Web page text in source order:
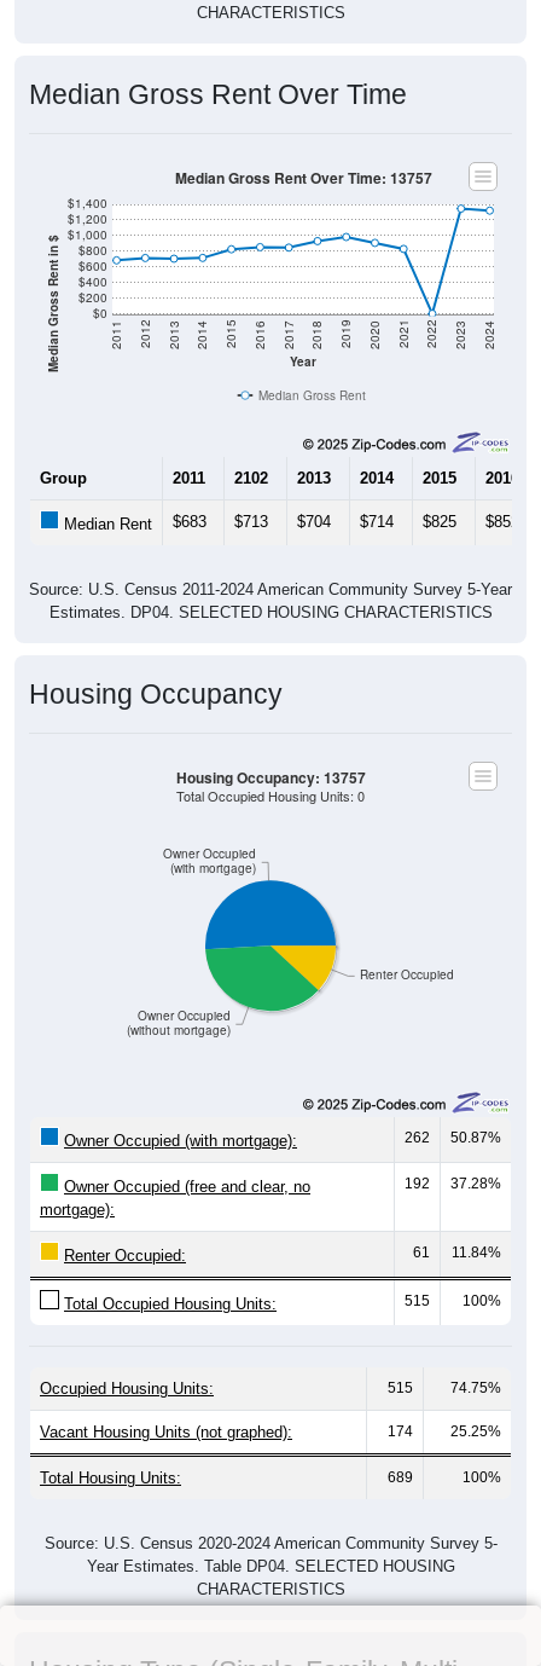
CHARACTERISTICS
Median Gross Rent Over Time
Median Gross Rent in $ $0
$200
$400
$600
$800
$1,000
$1,200
$1,400
Year
2011 2012 2013 2014 2015 2016 2017 2018 2019 2020 2021 2022 2023 2024
Median Gross Rent Over Time: 13757
Median Gross Rent
Group 2011 2102 2013 2014 2015 2016
Median Rent $683 $713 $704 $714 $825 $852
Source: U.S. Census 2011-2024 American Community Survey 5-Year
Estimates. DP04. SELECTED HOUSING CHARACTERISTICS
Housing Occupancy
Renter Occupied
Owner Occupied
(without mortgage)
Owner Occupied
(with mortgage)
Housing Occupancy: 13757
Total Occupied Housing Units: 0
Owner Occupied (with mortgage): 262 50.87%
Owner Occupied (free and clear, no
mortgage):
192 37.28%
Renter Occupied: 61 11.84%
Total Occupied Housing Units: 515 100%
Occupied Housing Units: 515 74.75%
Vacant Housing Units (not graphed): 174 25.25%
Total Housing Units: 689 100%
Source: U.S. Census 2020-2024 American Community Survey 5-
Year Estimates. Table DP04. SELECTED HOUSING
CHARACTERISTICS